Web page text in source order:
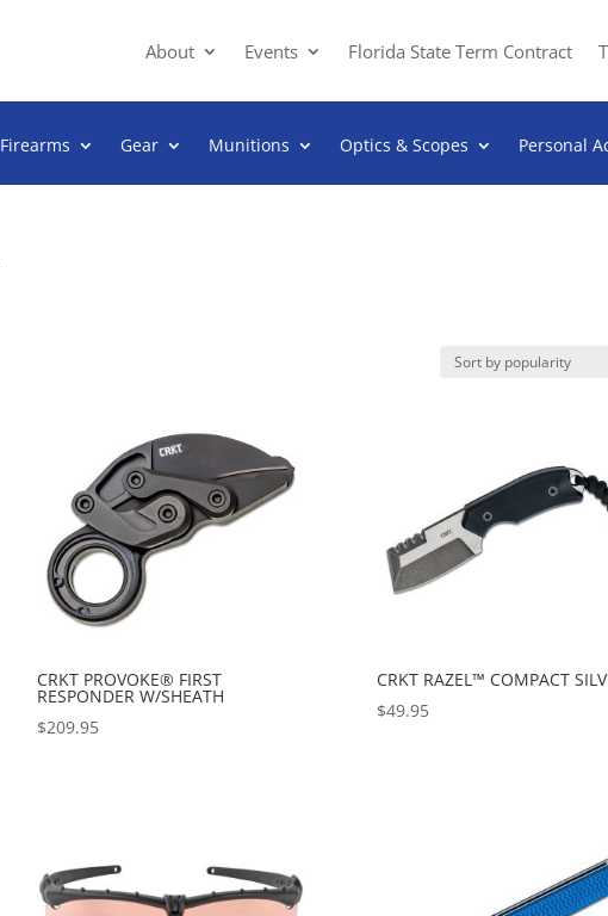
About Events Florida State Term Contract
Firearms Gear Munitions Optics & Scopes Personal
CRKT PROVOKE® FIRST
RESPONDER W/SHEATH
$209.95
CRKT RAZEL™ COMPACT
$49.95